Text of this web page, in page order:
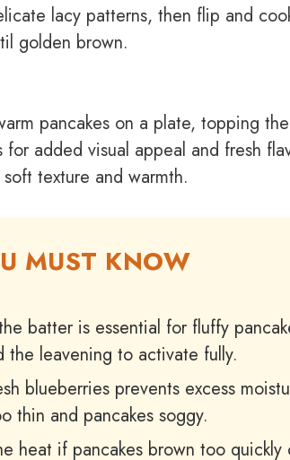
lacy patterns, then flip and
golden brown.
pancakes on a plate, topping
for added visual appeal and fresh
texture and warmth.
MUST KNOW
batter is essential for fluffy
the leavening to activate fully.
blueberries prevents excess
thin and pancakes soggy.
heat if pancakes brown too